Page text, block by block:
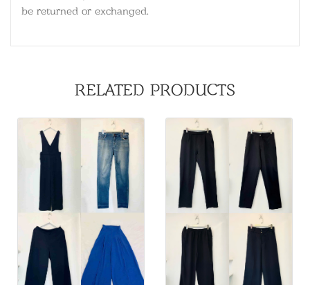
be returned or exchanged.
RELATED PRODUCTS